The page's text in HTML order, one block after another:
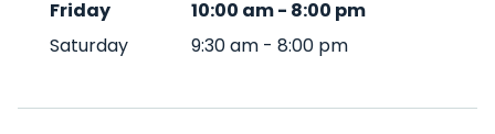
Friday
10:00 am- 8:00 pm
Saturday
9:30 am - 8:00 pm